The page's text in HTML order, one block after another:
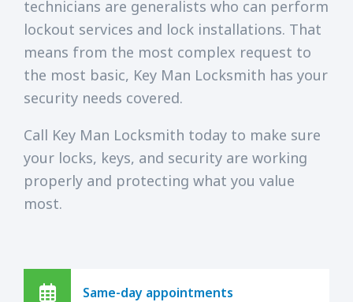
technicians are generalists who can perform
lockout services and lock installations. That
means from the most complex request to
the most basic, Key Man Locksmith has your
security needs covered.
Call Key Man Locksmith today to make sure
your locks, keys, and security are working
properly and protecting what you value
most.
Same-day appointments